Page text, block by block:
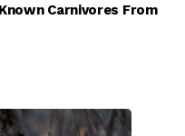
Carnivores From